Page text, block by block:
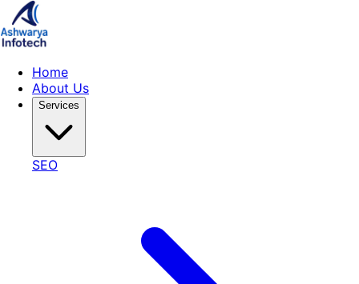
Home
About Us
Services
SEO